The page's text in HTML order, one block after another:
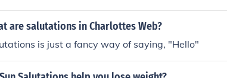
are salutations in Charlottes Web?
is just a fancy way of saying, "Hello"